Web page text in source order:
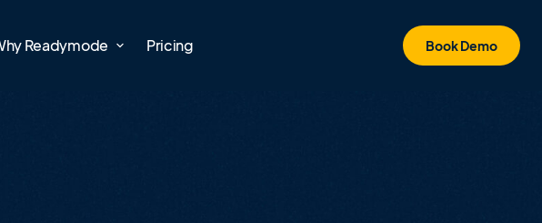
Readymode Pricing Book Demo